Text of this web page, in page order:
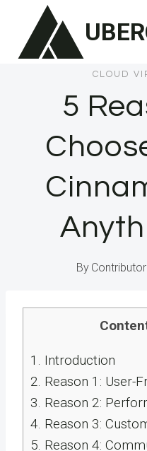
content
CLOUD
5
By Contributor
1. Introduction
2. Reason 1: User-
3. Reason 2:
4. Reason 3:
5. Reason 4: